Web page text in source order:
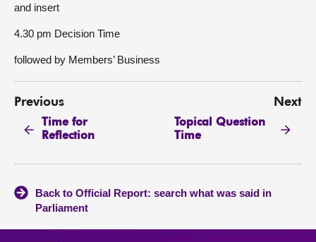
and insert
4.30 pm Decision Time
followed by Members’ Business
Previous
Time for
Reflection
Next
Topical Question
Time
Back to Official Report: search what was said in
Parliament